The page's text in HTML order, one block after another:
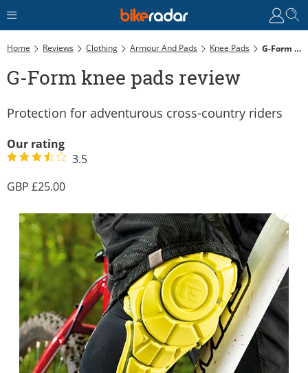
Home Reviews Clothing Armour And Pads Knee Pads G-Form Knee Pads Review
G-Form knee pads review
Protection for adventurous cross-country riders
Our rating
3.5
25.00